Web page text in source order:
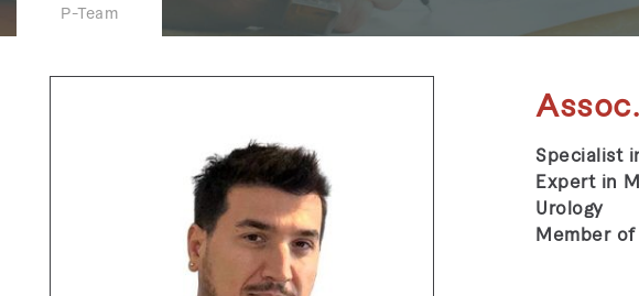
P-Team
Specialist
Expert in
Urology
Member